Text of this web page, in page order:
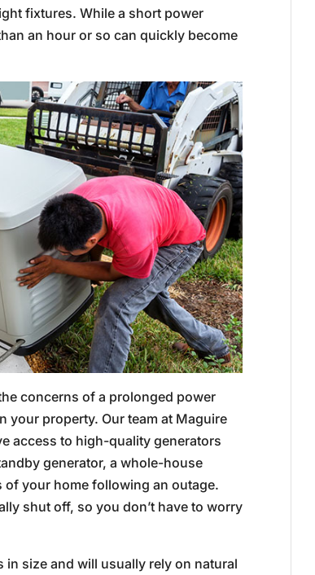
fixtures. While a short power
an hour or so can quickly become
concerns of a prolonged power
your property. Our team at Maguire
access to high-quality generators
generator, a whole-house
your home following an outage.
shut off, so you don’t have to worry
size and will usually rely on natural